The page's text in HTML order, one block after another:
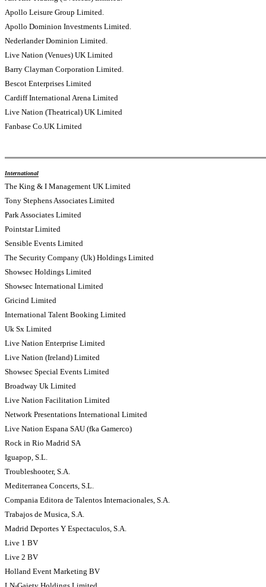
Apollo Leisure Group Limited.
Apollo Dominion Investments Limited.
Nederlander Dominion Limited.
Live Nation (Venues) UK Limited
Barry Clayman Corporation Limited.
Bescot Enterprises Limited
Cardiff International Arena Limited
Live Nation (Theatrical) UK Limited
Fanbase Co.UK Limited
International
The King & I Management UK Limited
Tony Stephens Associates Limited
Park Associates Limited
Pointstar Limited
Sensible Events Limited
The Security Company (Uk) Holdings Limited
Showsec Holdings Limited
Showsec International Limited
Gricind Limited
International Talent Booking Limited
Uk Sx Limited
Live Nation Enterprise Limited
Live Nation (Ireland) Limited
Showsec Special Events Limited
Broadway Uk Limited
Live Nation Facilitation Limited
Network Presentations International Limited
Live Nation Espana SAU (fka Gamerco)
Rock in Rio Madrid SA
Iguapop, S.L.
Troubleshooter, S.A.
Mediterranea Concerts, S.L.
Compania Editora de Talentos Internacionales, S.A.
Trabajos de Musica, S.A.
Madrid Deportes Y Espectaculos, S.A.
Live 1 BV
Live 2 BV
Holland Event Marketing BV